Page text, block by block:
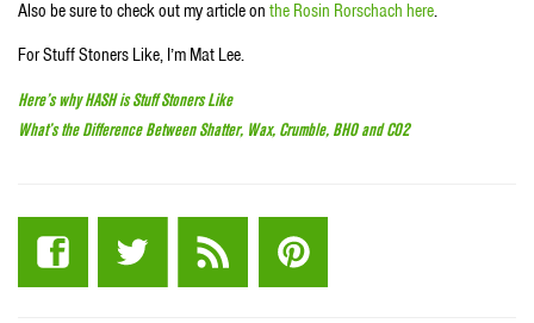
Also be sure to check out my article on the Rosin Rorschach here.
For Stuff Stoners Like, I’m Mat Lee.
Here’s why HASH is Stuff Stoners Like
What’s the Difference Between Shatter, Wax, Crumble, BHO and CO2